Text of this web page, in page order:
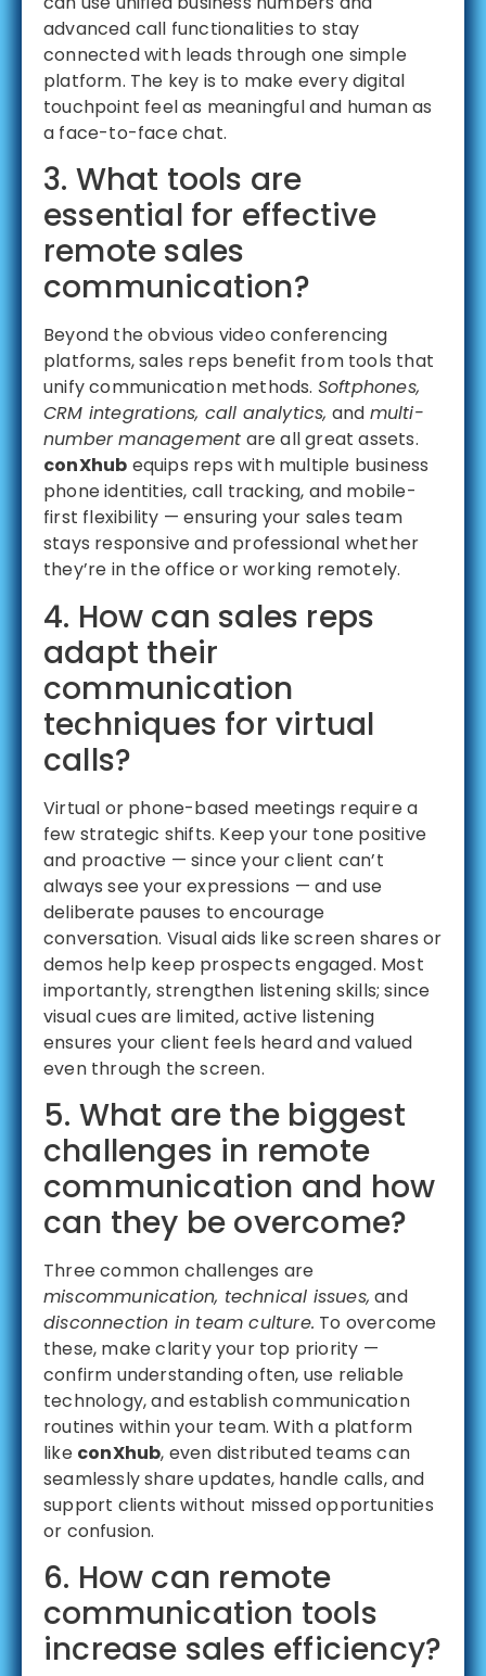
advanced call functionalities to stay
connected with leads through one simple
platform. The key is to make every digital
touchpoint feel as meaningful and human as
a face-to-face chat.
3. What tools are
essential for effective
remote sales
communication?
Beyond the obvious video conferencing
platforms, sales reps benefit from tools that
unify communication methods. Softphones,
CRM integrations, call analytics, and multi-
number management are all great assets.
conXhub equips reps with multiple business
phone identities, call tracking, and mobile-
first flexibility — ensuring your sales team
stays responsive and professional whether
they’re in the office or working remotely.
4. How can sales reps
adapt their
communication
techniques for virtual
calls?
Virtual or phone-based meetings require a
few strategic shifts. Keep your tone positive
and proactive — since your client can’t
always see your expressions — and use
deliberate pauses to encourage
conversation. Visual aids like screen shares or
demos help keep prospects engaged. Most
importantly, strengthen listening skills; since
visual cues are limited, active listening
ensures your client feels heard and valued
even through the screen.
5. What are the biggest
challenges in remote
communication and how
can they be overcome?
Three common challenges are
miscommunication, technical issues, and
disconnection in team culture. To overcome
these, make clarity your top priority —
confirm understanding often, use reliable
technology, and establish communication
routines within your team. With a platform
like conXhub, even distributed teams can
seamlessly share updates, handle calls, and
support clients without missed opportunities
or confusion.
6. How can remote
communication tools
increase sales efficiency?